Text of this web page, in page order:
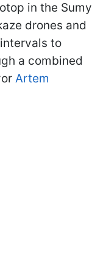
in the Sumy
drones and
to
a combined
Artem